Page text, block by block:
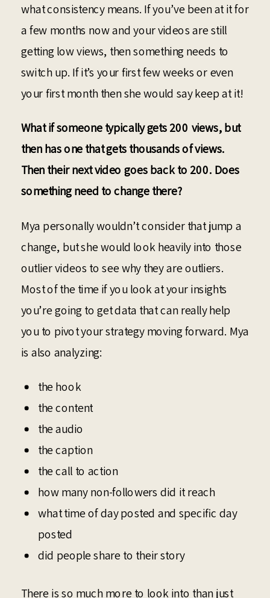
what consistency means. If you’ve been at it for
a few months now and your videos are still
getting low views, then something needs to
switch up. If it’s your first few weeks or even
your first month then she would say keep at it!
What if someone typically gets 200 views, but
then has one that gets thousands of views.
Then their next video goes back to 200. Does
something need to change there?
Mya personally wouldn’t consider that jump a
change, but she would look heavily into those
outlier videos to see why they are outliers.
Most of the time if you look at your insights
you’re going to get data that can really help
you to pivot your strategy moving forward. Mya
is also analyzing:
the hook
the content
the audio
the caption
the call to action
how many non-followers did it reach
what time of day posted and specific day
posted
did people share to their story
There is so much more to look into than just